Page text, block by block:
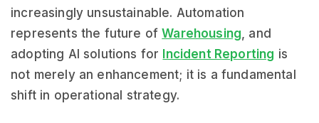
increasingly unsustainable. Automation
represents the future ofWarehousing, and
adopting AI solutions for Incident Reporting is
not merely an enhancement; it is a fundamental
shift in operational strategy.